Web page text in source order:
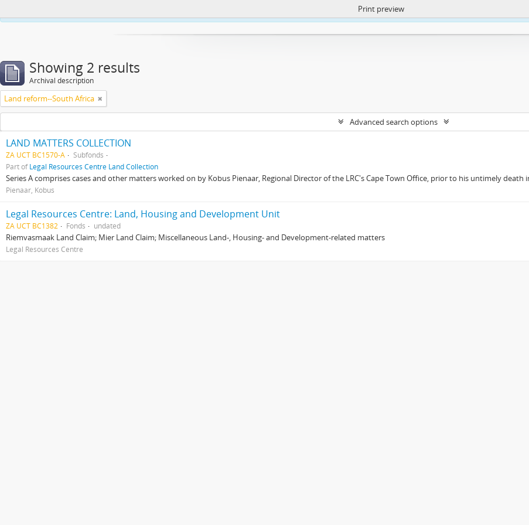
https://atom.lib.uct.ac.za/index.php/privacy-notification
Print preview
Showing 2 results
Archival description
Land reform--South Africa
Advanced search options
LAND MATTERS COLLECTION
ZA UCT BC1570-A
Subfonds
Part ofLegal Resources Centre Land Collection
Series A comprises cases and other matters worked on by Kobus Pienaar, Regional Director of the LRC's Cape Town Office, prior to his untimely death
Pienaar, Kobus
Legal Resources Centre: Land, Housing and Development Unit
ZA UCT BC1382 Fonds undated
Riemvasmaak Land Claim; Mier Land Claim; Miscellaneous Land-, Housing- and Development-related matters
Legal Resources Centre